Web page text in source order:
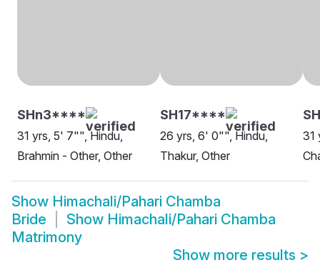
SHn3****
31 yrs, 5' 7"", Hindu,
Brahmin - Other, Other
SH17****
26 yrs, 6' 0"", Hindu,
Thakur, Other
31
Show Himachali/Pahari Chamba
Bride
Show Himachali/Pahari Chamba
Matrimony
Show more results >